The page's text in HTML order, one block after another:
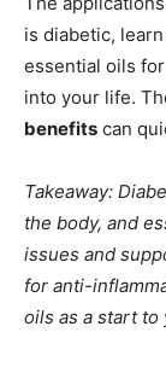
is diabetic,
essential oils
into your life.
benefits can
Takeaway:
the body, and
issues and
for anti-
oils as a start to